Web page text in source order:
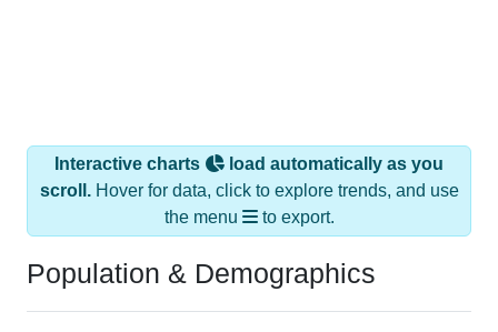
Interactive charts
load automatically as you
scroll.Hover for data, click to explore trends, and use
the menu
to export.
Population & Demographics